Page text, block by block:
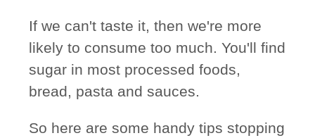
If we can't taste it, then we're more
likely to consume too much. You'll find
sugar in most processed foods,
bread, pasta and sauces.
So here are some handy tips stopping